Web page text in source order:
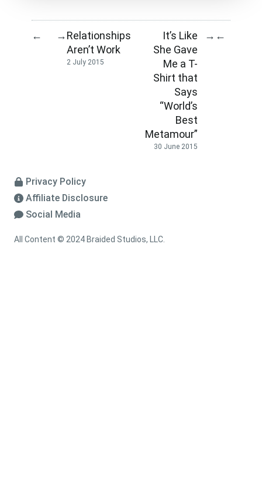
← →Relationships
Aren’t Work
2 July 2015
It’s Like
She Gave
Me a T-
Shirt that
Says
“World’s
Best
Metamour”
30 June 2015
→ ←
Privacy Policy
Affiliate Disclosure
Social Media
All Content © 2024 Braided Studios, LLC.